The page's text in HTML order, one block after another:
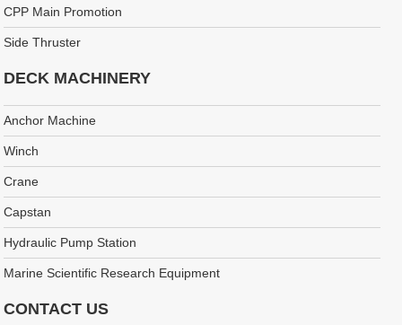
CPP Main Promotion
Side Thruster
DECK MACHINERY
Anchor Machine
Winch
Crane
Capstan
Hydraulic Pump Station
Marine Scientific Research Equipment
CONTACT US